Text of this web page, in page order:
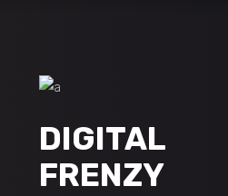
DIGITAL
FRENZY